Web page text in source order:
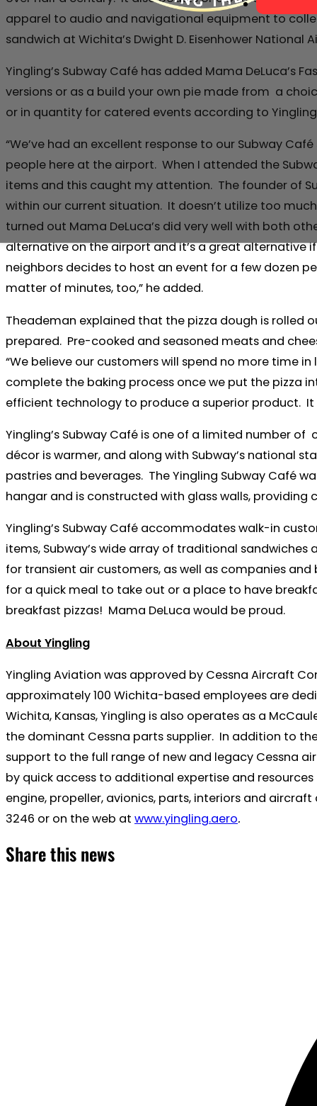
apparel to audio and navigational equipment to
sandwich at Wichita’s Dwight D. Eisenhower
Yingling’s Subway Café has added Mama DeLuca’s
versions or as a build your own pie made from a
or in quantity for catered events according to
“We’ve had an excellent response to our Subway
people here at the airport. When I attended the
items and this caught my attention. The founder of
within our current situation. It doesn’t utilize too
turned out Mama DeLuca’s did very well with both
alternative on the airport and it’s a great alternative
neighbors decides to host an event for a few dozen
matter of minutes, too,” he added.
Theademan explained that the pizza dough is rolled
prepared. Pre-cooked and seasoned meats and
“We believe our customers will spend no more time
complete the baking process once we put the pizza
efficient technology to produce a superior product. It
Yingling’s Subway Café is one of a limited number
décor is warmer, and along with Subway’s national
pastries and beverages. The Yingling Subway Café
hangar and is constructed with glass walls,
Yingling’s Subway Café accommodates walk-in
items, Subway’s wide array of traditional
for transient air customers, as well as companies
for a quick meal to take out or a place to have
breakfast pizzas! Mama DeLuca would be proud.
About Yingling
Yingling Aviation was approved by Cessna Aircraft
approximately 100 Wichita-based employees are
Wichita, Kansas, Yingling is also operates as a
the dominant Cessna parts supplier. In addition to
support to the full range of new and legacy Cessna
by quick access to additional expertise and
engine, propeller, avionics, parts, interiors and
3246 or on the web at www.yingling.aero.
Share this news